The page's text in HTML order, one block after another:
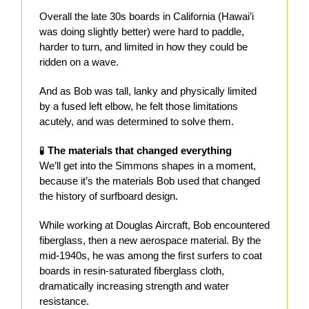
Overall the late 30s boards in California (Hawai’i
was doing slightly better) were hard to paddle,
harder to turn, and limited in how they could be
ridden on a wave.
And as Bob was tall, lanky and physically limited
by a fused left elbow, he felt those limitations
acutely, and was determined to solve them.
🧪 The materials that changed everything
We’ll get into the Simmons shapes in a moment,
because it’s the materials Bob used that changed
the history of surfboard design.
While working at Douglas Aircraft, Bob encountered
fiberglass, then a new aerospace material. By the
mid-1940s, he was among the first surfers to coat
boards in resin-saturated fiberglass cloth,
dramatically increasing strength and water
resistance.